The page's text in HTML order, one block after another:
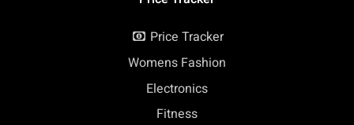
Price Tracker
Womens Fashion
Electronics
Fitness